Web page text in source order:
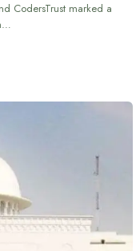
CodersTrust marked a